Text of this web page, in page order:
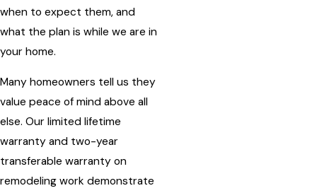
when to expect them, and
what the plan is while we are in
your home.
Many homeowners tell us they
value peace of mind above all
else. Our limited lifetime
warranty and two-year
transferable warranty on
remodeling work demonstrate